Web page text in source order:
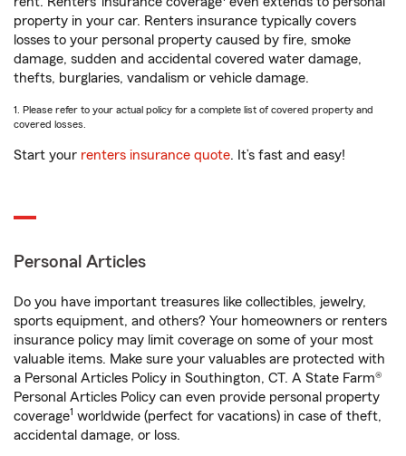
property in your car. Renters insurance typically covers
losses to your personal property caused by fire, smoke
damage, sudden and accidental covered water damage,
thefts, burglaries, vandalism or vehicle damage.
1. Please refer to your actual policy for a complete list of covered property and
covered losses.
Start your renters insurance quote. It’s fast and easy!
Personal Articles
Do you have important treasures like collectibles, jewelry,
sports equipment, and others? Your homeowners or renters
insurance policy may limit coverage on some of your most
valuable items. Make sure your valuables are protected with
a Personal Articles Policy in Southington, CT. A State Farm®
Personal Articles Policy can even provide personal property
coverage1 worldwide (perfect for vacations) in case of theft,
accidental damage, or loss.